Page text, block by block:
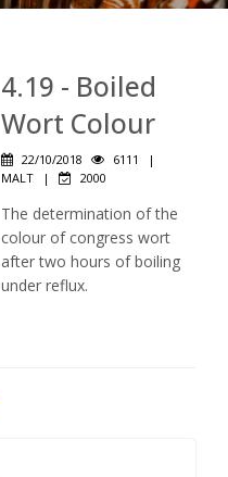
4.19 - Boiled
Wort Colour
22/10/2018 6111
|
MALT
| 2000
The determination of the
colour of congress wort
after two hours of boiling
under reflux.